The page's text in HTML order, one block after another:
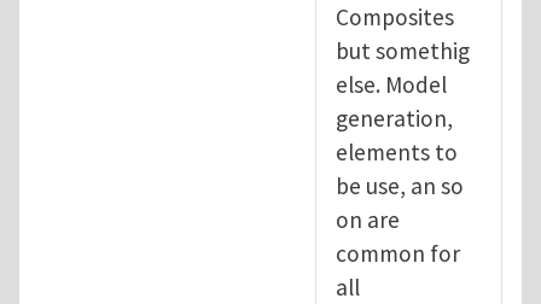
Composites
but somethig
else. Model
generation,
elements to
be use, an so
on are
common for
all